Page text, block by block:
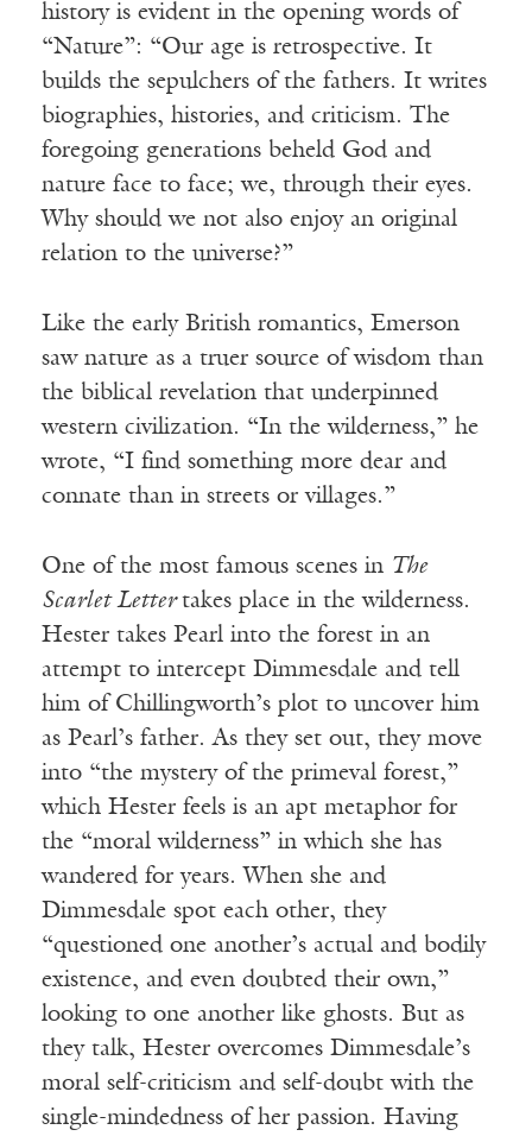
history is evident in the opening words of
“Nature”: “Our age is retrospective. It
builds the sepulchers of the fathers. It writes
biographies, histories, and criticism. The
foregoing generations beheld God and
nature face to face; we, through their eyes.
Why should we not also enjoy an original
relation to the universe?”
Like the early British romantics, Emerson
saw nature as a truer source of wisdom than
the biblical revelation that underpinned
western civilization. “In the wilderness,” he
wrote, “I find something more dear and
connate than in streets or villages.”
One of the most famous scenes in The
Scarlet Lettertakes place in the wilderness.
Hester takes Pearl into the forest in an
attempt to intercept Dimmesdale and tell
him of Chillingworth’s plot to uncover him
as Pearl’s father. As they set out, they move
into “the mystery of the primeval forest,”
which Hester feels is an apt metaphor for
the “moral wilderness” in which she has
wandered for years. When she and
Dimmesdale spot each other, they
“questioned one another’s actual and bodily
existence, and even doubted their own,”
looking to one another like ghosts. But as
they talk, Hester overcomes Dimmesdale’s
moral self-criticism and self-doubt with the
single-mindedness of her passion. Having